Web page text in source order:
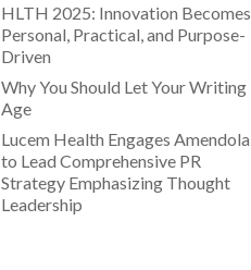
HLTH 2025: Innovation Becomes
Personal, Practical, and Purpose-
Driven
Why You Should Let Your Writing
Age
Lucem Health Engages Amendola
to Lead Comprehensive PR
Strategy Emphasizing Thought
Leadership